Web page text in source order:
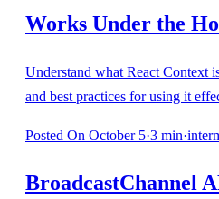
Works Under the
Understand what React Context
and best practices for using it
Posted On October 5·3 min·
BroadcastChannel